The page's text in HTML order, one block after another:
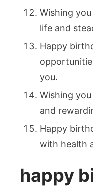
Wishing
life and
Happy
you.
Wishing
and
Happy
with health
happy